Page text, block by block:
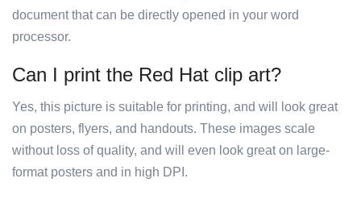
document that can be directly opened in your word
processor.
Can I print the Red Hat clip art?
Yes, this picture is suitable for printing, and will look great
on posters, flyers, and handouts. These images scale
without loss of quality, and will even look great on large-
format posters and in high DPI.